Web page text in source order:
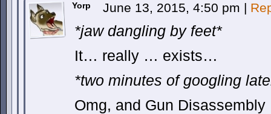
Yorp June 13, 2015, 4:50 pm |
*jaw dangling by feet*
It… really … exists…
*two minutes of googling
Omg, and Gun Disassembly